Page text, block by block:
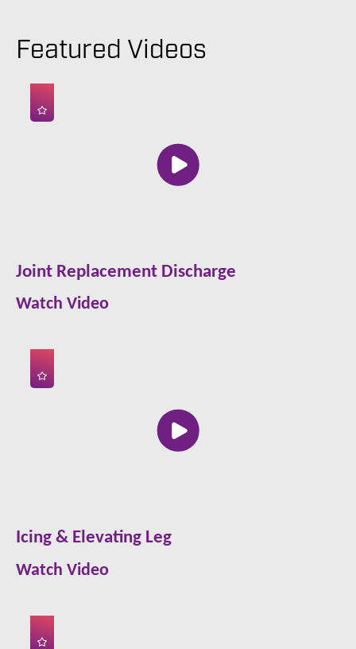
Featured Videos
Joint Replacement Discharge
Watch Video
Icing & Elevating Leg
Watch Video